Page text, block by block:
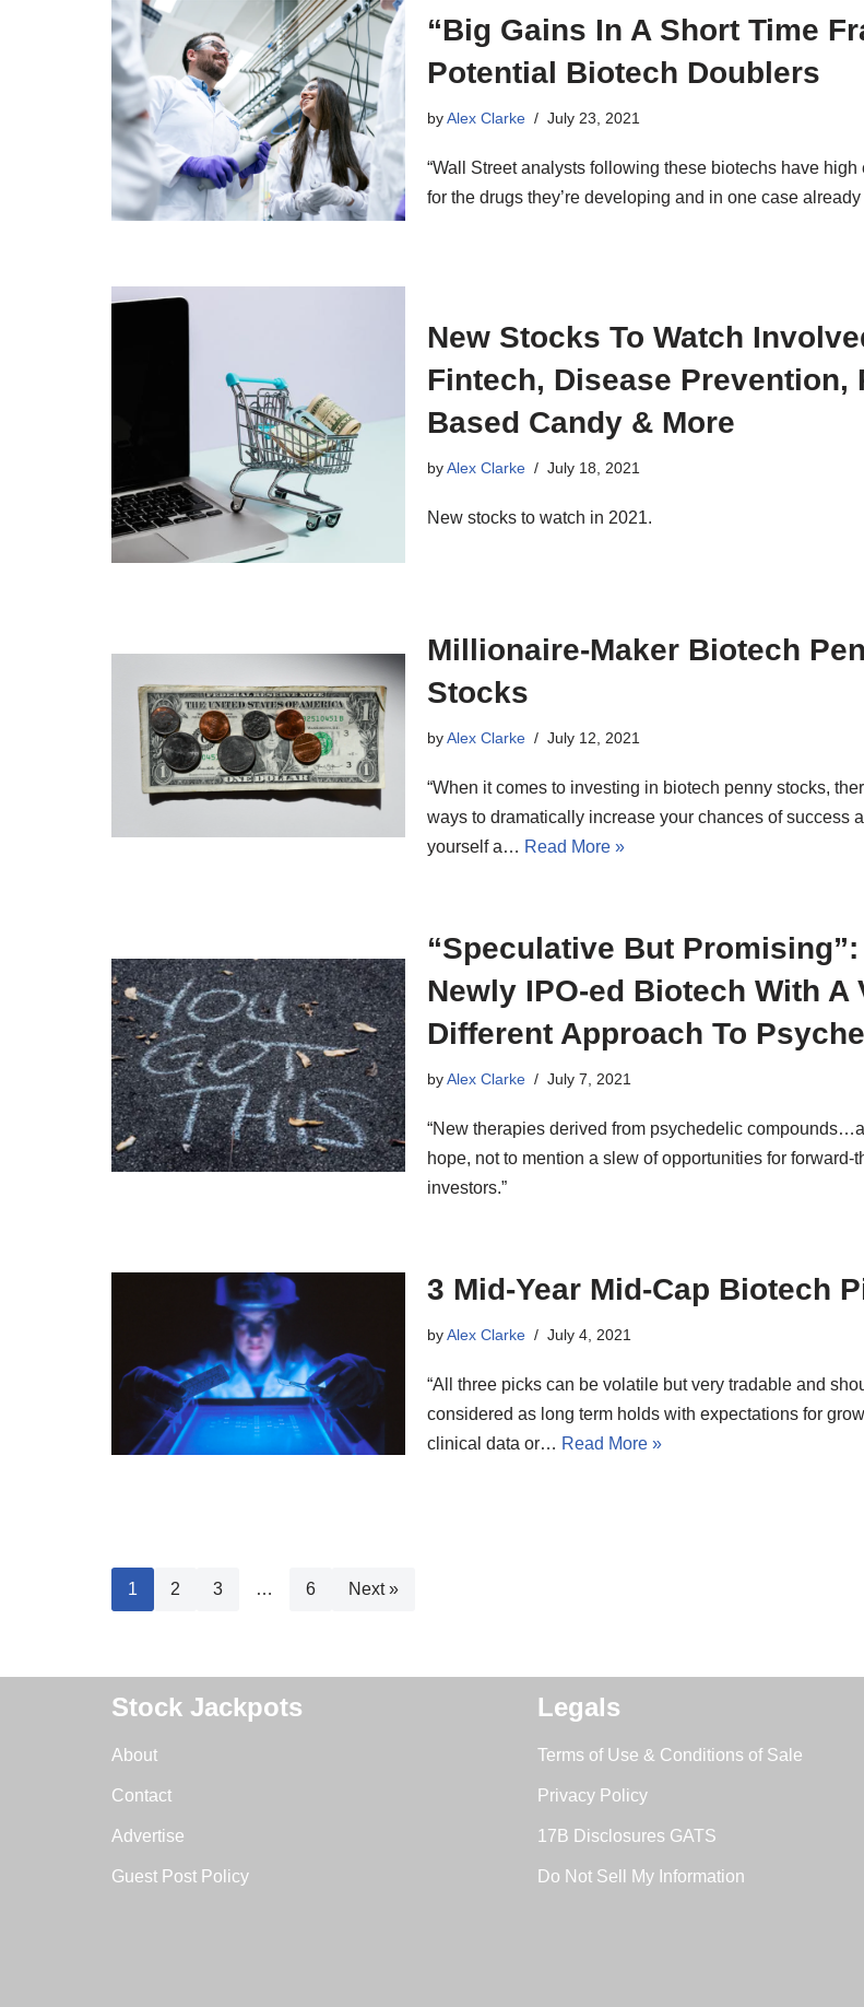
“Big Gains In A Short Time
Potential Biotech Doublers
byAlex Clarke July 23, 2021
“Wall Street analysts following these biotechs have high
for the drugs they’re developing and in one case
New Stocks To Watch
Fintech, Disease Prevention,
Based Candy & More
byAlex Clarke July 18, 2021
New stocks to watch in 2021.
Millionaire-Maker Biotech
Stocks
byAlex Clarke July 12, 2021
“When it comes to investing in biotech penny stocks,
ways to dramatically increase your chances of success
yourself a… Read More »
“Speculative But Promising”:
Newly IPO-ed Biotech With A
Different Approach To
byAlex Clarke July 7, 2021
“New therapies derived from psychedelic
hope, not to mention a slew of opportunities for forward-
investors.”
3 Mid-Year Mid-Cap Biotech
byAlex Clarke July 4, 2021
“All three picks can be volatile but very tradable and
considered as long term holds with expectations for
clinical data or… Read More »
1 2 3 … 6 Next »
Stock Jackpots
About
Contact
Advertise
Guest Post Policy
Legals
Terms of Use & Conditions of Sale
Privacy Policy
17B Disclosures GATS
Do Not Sell My Information